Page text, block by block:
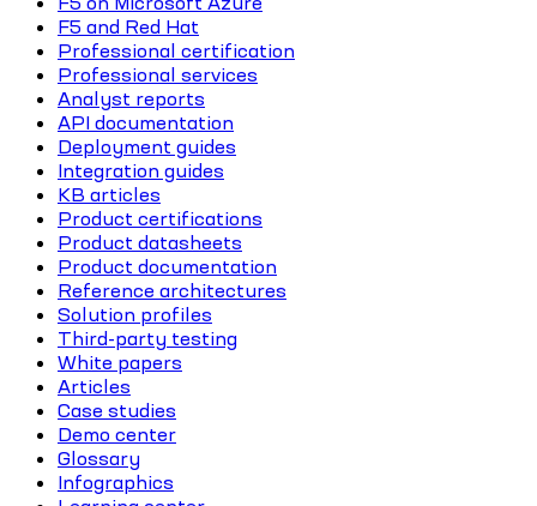
F5 and Red Hat
Professional certification
Professional services
Analyst reports
API documentation
Deployment guides
Integration guides
KB articles
Product certifications
Product datasheets
Product documentation
Reference architectures
Solution profiles
Third-party testing
White papers
Articles
Case studies
Demo center
Glossary
Infographics